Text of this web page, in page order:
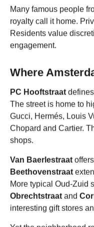
Many famous people
royalty call it home.
Residents value
engagement.
Where
PC Hooftstraat
The street is home to
Gucci, Hermés, Louis
Chopard and Cartier.
shops.
Van Baerlestraat
Beethovenstraat
More typical Oud-Zuid
Obrechtstraat and
interesting gift stores